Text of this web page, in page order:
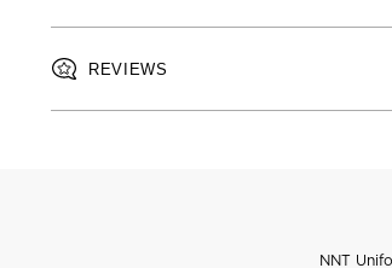
REVIEWS
NNT